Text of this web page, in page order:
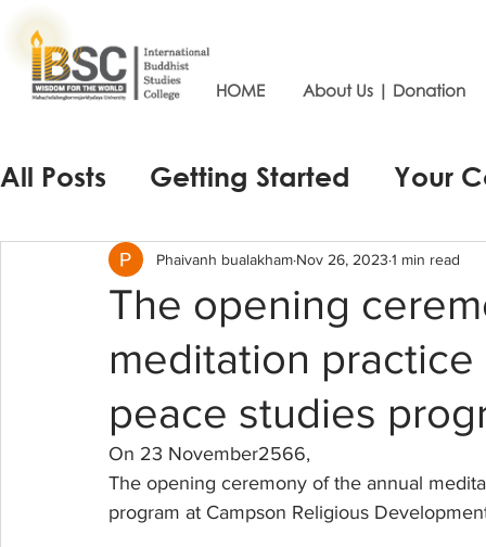
HOME About Us | Donation
All Posts Getting Started Your
The opening
meditation
peace studies
Phaivanh bualakham Nov 26, 2023 1 min read
On 23 November2566,
The opening ceremony of the annual
program at Campson Religious